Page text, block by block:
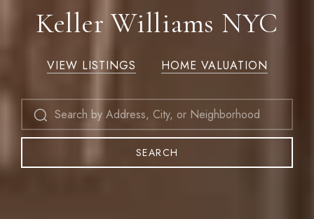
Keller Williams NYC
VIEW LISTINGS HOME VALUATION
SEARCH